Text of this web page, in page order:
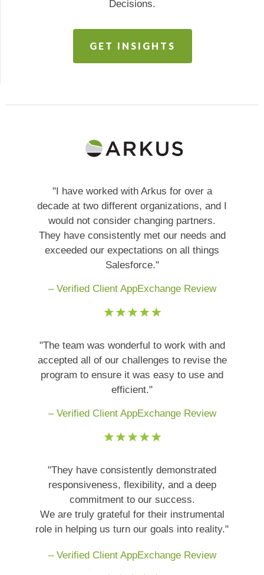
Decisions.
GET INSIGHTS
"I have worked with Arkus for over a
decade at two different organizations, and I
would not consider changing partners.
They have consistently met our needs and
exceeded our expectations on all things
Salesforce."
– Verified Client AppExchange Review
"The team was wonderful to work with and
accepted all of our challenges to revise the
program to ensure it was easy to use and
efficient."
– Verified Client AppExchange Review
"They have consistently demonstrated
responsiveness, flexibility, and a deep
commitment to our success.
We are truly grateful for their instrumental
role in helping us turn our goals into reality."
– Verified Client AppExchange Review